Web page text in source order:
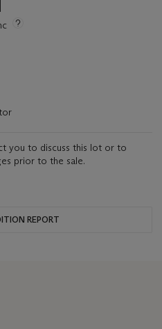
you to discuss this lot or to
prior to the sale.
REPORT